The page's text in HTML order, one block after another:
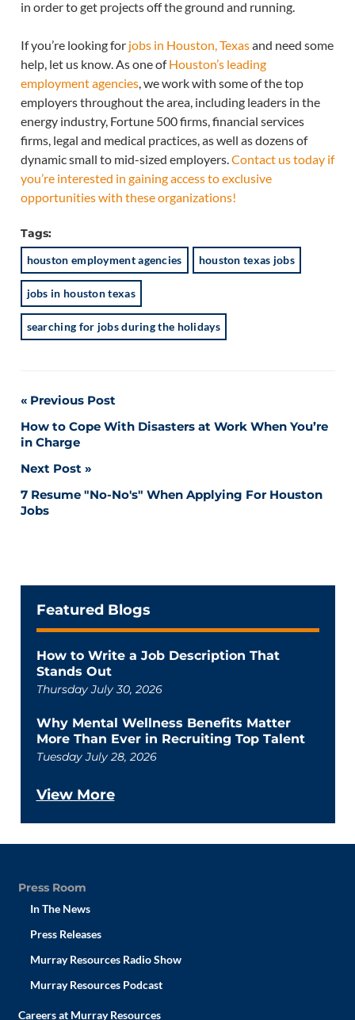
in order to get projects off the ground and running.
If you’re looking for jobs in Houston, Texasand need some
help, let us know. As one ofHouston’s leading
employment agencies, we work with some of the top
employers throughout the area, including leaders in the
energy industry, Fortune 500 firms, financial services
firms, legal and medical practices, as well as dozens of
dynamic small to mid-sized employers.Contact us today if
you’re interested in gaining access to exclusive
opportunities with these organizations!
Tags:
houston employment agencies houston texas jobs
jobs in houston texas
searching for jobs during the holidays
Post
navigation
Previous Post
How to Cope With Disasters at Work When You’re
in Charge
Next Post
7 Resume "No-No's" When Applying For Houston
Jobs
Featured Blogs
How to Write a Job Description That
Stands Out
Thursday July 30, 2026
Why Mental Wellness Benefits Matter
More Than Ever in Recruiting Top Talent
Tuesday July 28, 2026
View More
Press Room
In The News
Press Releases
Murray Resources Radio Show
Murray Resources Podcast
Careers at Murray Resources